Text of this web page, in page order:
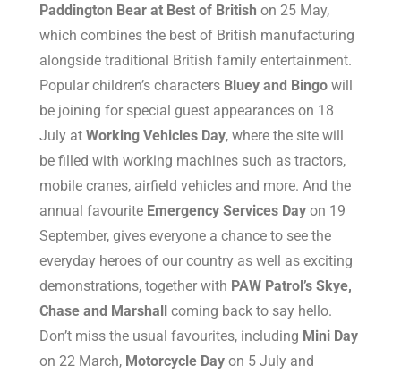
Paddington Bear at Best of British on 25 May,
which combines the best of British manufacturing
alongside traditional British family entertainment.
Popular children’s characters Bluey and Bingo will
be joining for special guest appearances on 18
July atWorking Vehicles Day, where the site will
be filled with working machines such as tractors,
mobile cranes, airfield vehicles and more. And the
annual favourite Emergency Services Day on 19
September, gives everyone a chance to see the
everyday heroes of our country as well as exciting
demonstrations, together with PAW Patrol’s Skye,
Chase and Marshall coming back to say hello.
Don’t miss the usual favourites, including Mini Day
on 22 March, Motorcycle Day on 5 July and